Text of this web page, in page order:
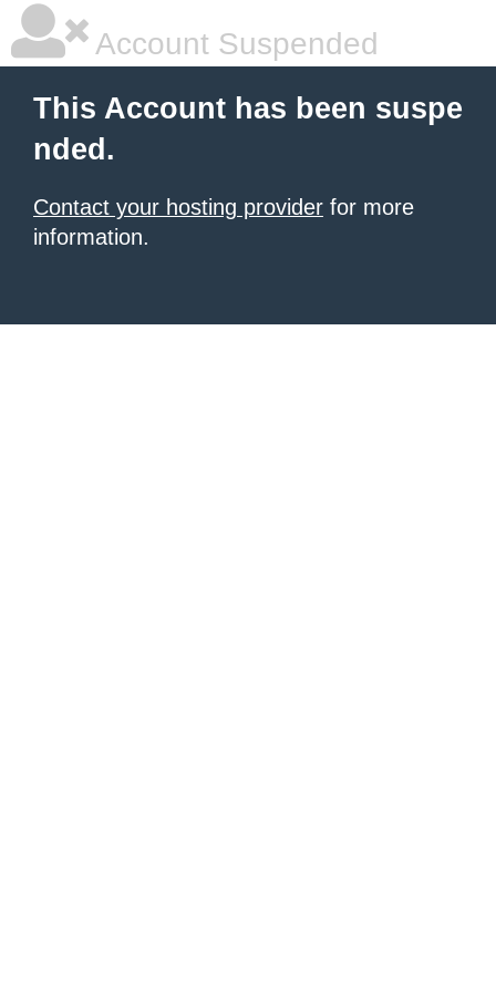
Account Suspended
This Account has been suspe
nded.
Contact your hosting provider for more
information.